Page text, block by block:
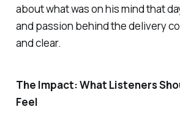
about what was on his mind that
and passion behind the delivery
and clear.
The Impact: What Listeners
Feel